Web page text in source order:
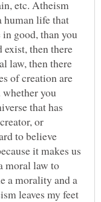
etc. Atheism
human life that
good, than you
then there
law, then there
of creation are
you
that has
or
to believe
it makes us
moral law to
a morality and a
leaves my feet